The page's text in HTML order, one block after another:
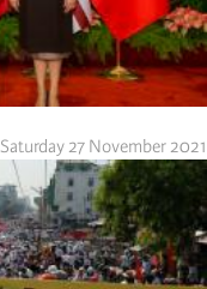
Saturday 27 November 2021